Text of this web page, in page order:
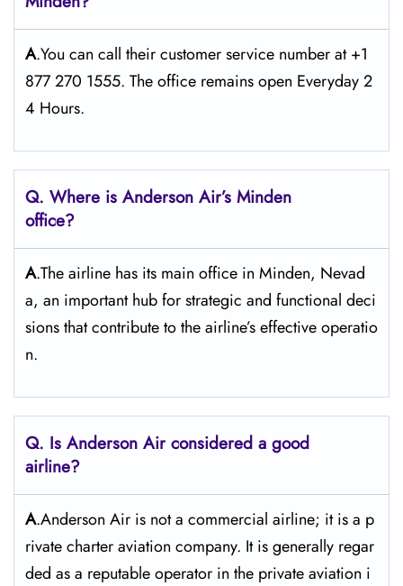
A.You can call their customer service number at +1
877 270 1555. The office remains open Everyday 2
4 Hours.
Q. Where is Anderson Air’s Minden
office?
A.The airline has its main office in Minden, Nevad
a, an important hub for strategic and functional deci
sions that contribute to the airline’s effective operatio
n.
Q. Is Anderson Air considered a good
airline?
A.Anderson Air is not a commercial airline; it is a p
rivate charter aviation company. It is generally regar
ded as a reputable operator in the private aviation i